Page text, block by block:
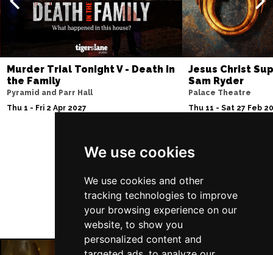
We use cookies
We use cookies and other
tracking technologies to improve
your browsing experience on our
website, to show you
personalized content and
Murder Trial Tonight V - Death in
the Family
Pyramid and Parr Hall
Thu 1 - Fri 2 Apr 2027
Jesus Christ
Sam Ryder
Palace Theatre
Thu 11 - Sat 27 Feb